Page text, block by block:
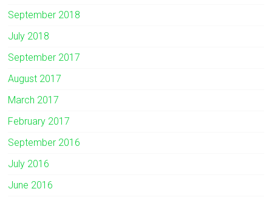
September 2018
July 2018
September 2017
August 2017
March 2017
February 2017
September 2016
July 2016
June 2016